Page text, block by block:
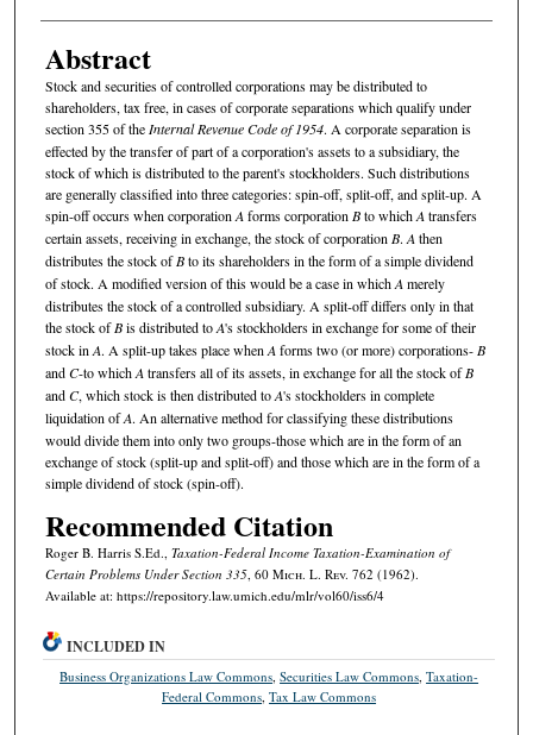
Abstract
Stock and securities of controlled corporations may be distributed to
shareholders, tax free, in cases of corporate separations which qualify under
section 355 of theInternal Revenue Code of 1954. A corporate separation is
effected by the transfer of part of a corporation's assets to a subsidiary, the
stock of which is distributed to the parent's stockholders. Such distributions
are generally classified into three categories: spin-off, split-off, and split-up. A
spin-off occurs when corporationAforms corporationBto whichAtransfers
certain assets, receiving in exchange, the stock of corporationB.Athen
distributes the stock ofBto its shareholders in the form of a simple dividend
of stock. A modified version of this would be a case in whichAmerely
distributes the stock of a controlled subsidiary. A split-off differs only in that
the stock ofBis distributed toA's stockholders in exchange for some of their
stock inA. A split-up takes place whenAforms two (or more) corporations-B
andC-to whichAtransfers all of its assets, in exchange for all the stock ofB
andC, which stock is then distributed toA's stockholders in complete
liquidation ofA. An alternative method for classifying these distributions
would divide them into only two groups-those which are in the form of an
exchange of stock (split-up and split-off) and those which are in the form of a
simple dividend of stock (spin-off).
Recommended Citation
Roger B. Harris S.Ed., Taxation-Federal Income Taxation-Examination of
Certain Problems Under Section 335, 60 Mich. L. Rev. 762 (1962).
Available at: https://repository.law.umich.edu/mlr/vol60/iss6/4
INCLUDED IN
Business Organizations Law Commons ,Securities Law Commons ,Taxation-
Federal Commons ,Tax Law Commons